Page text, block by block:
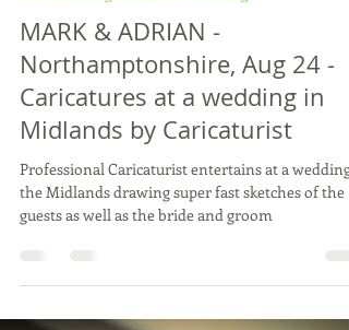
Vix Caricatures
Sep 6, 2024
2 min read
MARK & ADRIAN -